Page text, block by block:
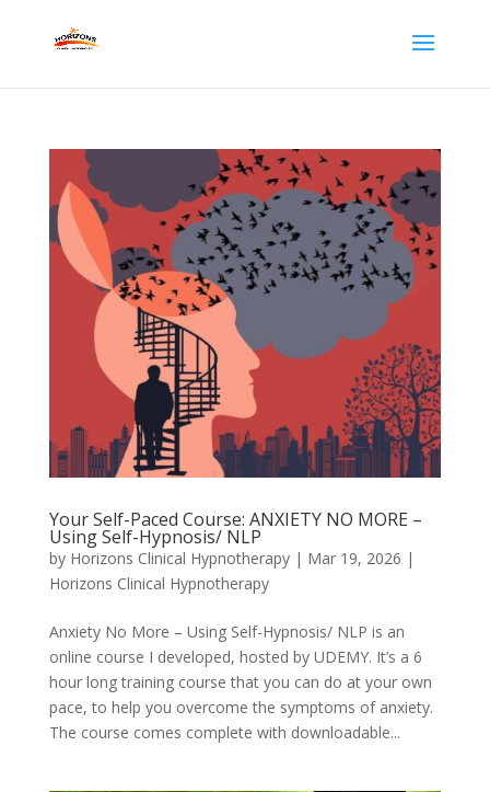
Your Self-Paced Course: ANXIETY NO MORE –
Using Self-Hypnosis/ NLP
by Horizons Clinical Hypnotherapy| Mar 19, 2026 |
Horizons Clinical Hypnotherapy
Anxiety No More – Using Self-Hypnosis/ NLP is an
online course I developed, hosted by UDEMY. It’s a 6
hour long training course that you can do at your own
pace, to help you overcome the symptoms of anxiety.
The course comes complete with downloadable...